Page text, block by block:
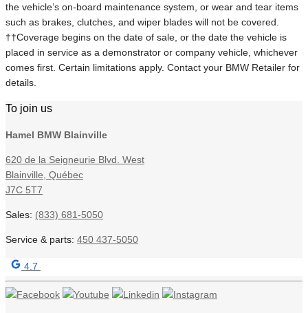
the vehicle’s on-board maintenance system, or wear and tear items
such as brakes, clutches, and wiper blades will not be covered.
††Coverage begins on the date of sale, or the date the vehicle is
placed in service as a demonstrator or company vehicle, whichever
comes first. Certain limitations apply. Contact your BMW Retailer for
details.
To join us
Hamel BMW Blainville
620 de la Seigneurie Blvd. West
Blainville Québec
J7C 5T7
Sales: (833) 681-5050
Service & parts: 450 437-5050
4.7